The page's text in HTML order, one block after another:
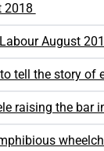
2018
August
tell the story of
raising the bar